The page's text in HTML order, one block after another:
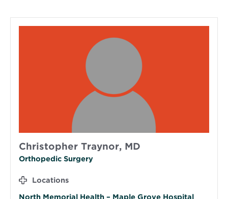
Christopher Traynor, MD
Orthopedic Surgery
Locations
North Memorial Health – Maple Grove Hospital